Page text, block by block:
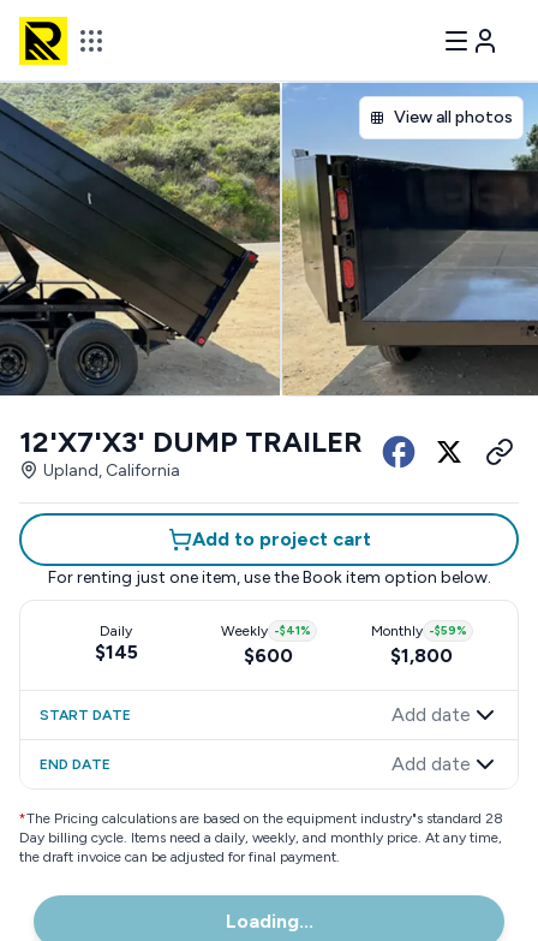
View all photos
12'X7'X3' DUMP TRAILER
Upland, California
Add to project cart
For renting just one item, use the Book item option below.
Daily
$145
Weekly -$41%
$600
Monthly -$59%
$1,800
START DATE Add date
END DATE Add date
*The Pricing calculations are based on the equipment industry"s standard 28
Day billing cycle. Items need a daily, weekly, and monthly price. At any time,
the draft invoice can be adjusted for final payment.
Loading...